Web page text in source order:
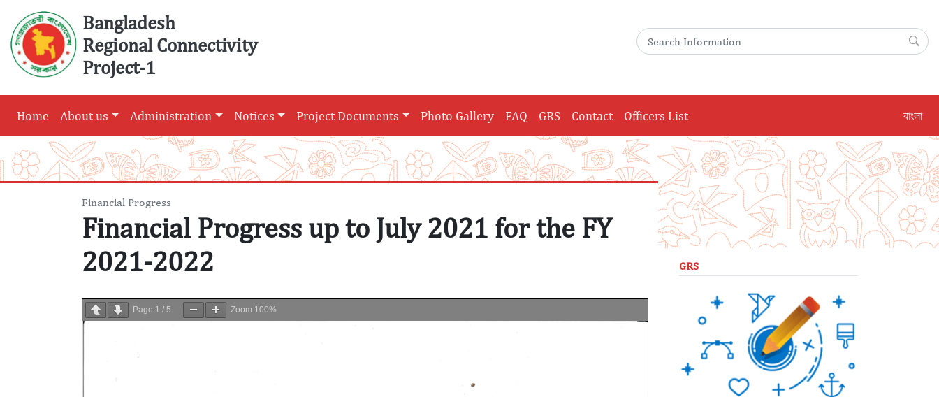
content
Bangladesh
Regional Connectivity
Project-1
Search for:
Home About us Administration Notices Project Documents Photo Gallery FAQ GRS Contact Officers List বাংলা
Financial Progress
Financial Progress up to July 2021 for the FY
2021-2022
Page 1 / 5 Zoom 100%
GRS